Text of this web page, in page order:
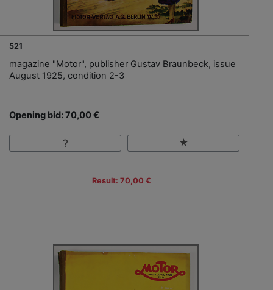
521
magazine "Motor", publisher Gustav Braunbeck, issue
August 1925, condition 2-3
Opening bid: 70,00 €
Result: 70,00 €